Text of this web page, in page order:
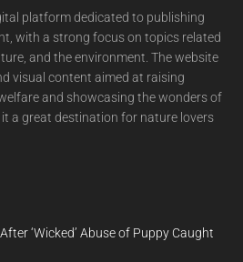
platform dedicated to publishing
with a strong focus on topics related
and the environment. The website
visual content aimed at raising
and showcasing the wonders of
a great destination for nature lovers
‘Wicked’ Abuse of Puppy Caught